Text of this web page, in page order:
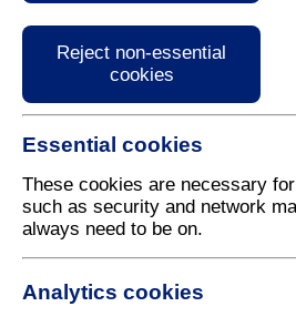
Reject non-essential
cookies
Essential cookies
These cookies are necessary
such as security and network
always need to be on.
Analytics cookies
During the 18th century the
programme became
squalid homes were pulled
some of the fine stately
Georgians are renowned. Many
there are several fine
architecture in Fareham's High